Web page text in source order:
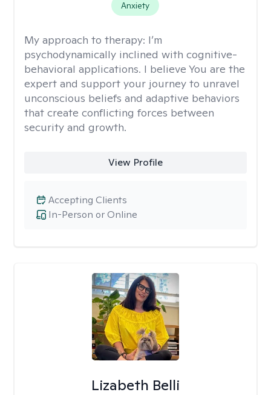
Anxiety
My approach to therapy: I’m
psychodynamically inclined with cognitive-
behavioral applications. I believe You are the
expert and support your journey to unravel
unconscious beliefs and adaptive behaviors
that create conflicting forces between
security and growth.
View Profile
In-Person or Online
Accepting Clients
Lizabeth Belli